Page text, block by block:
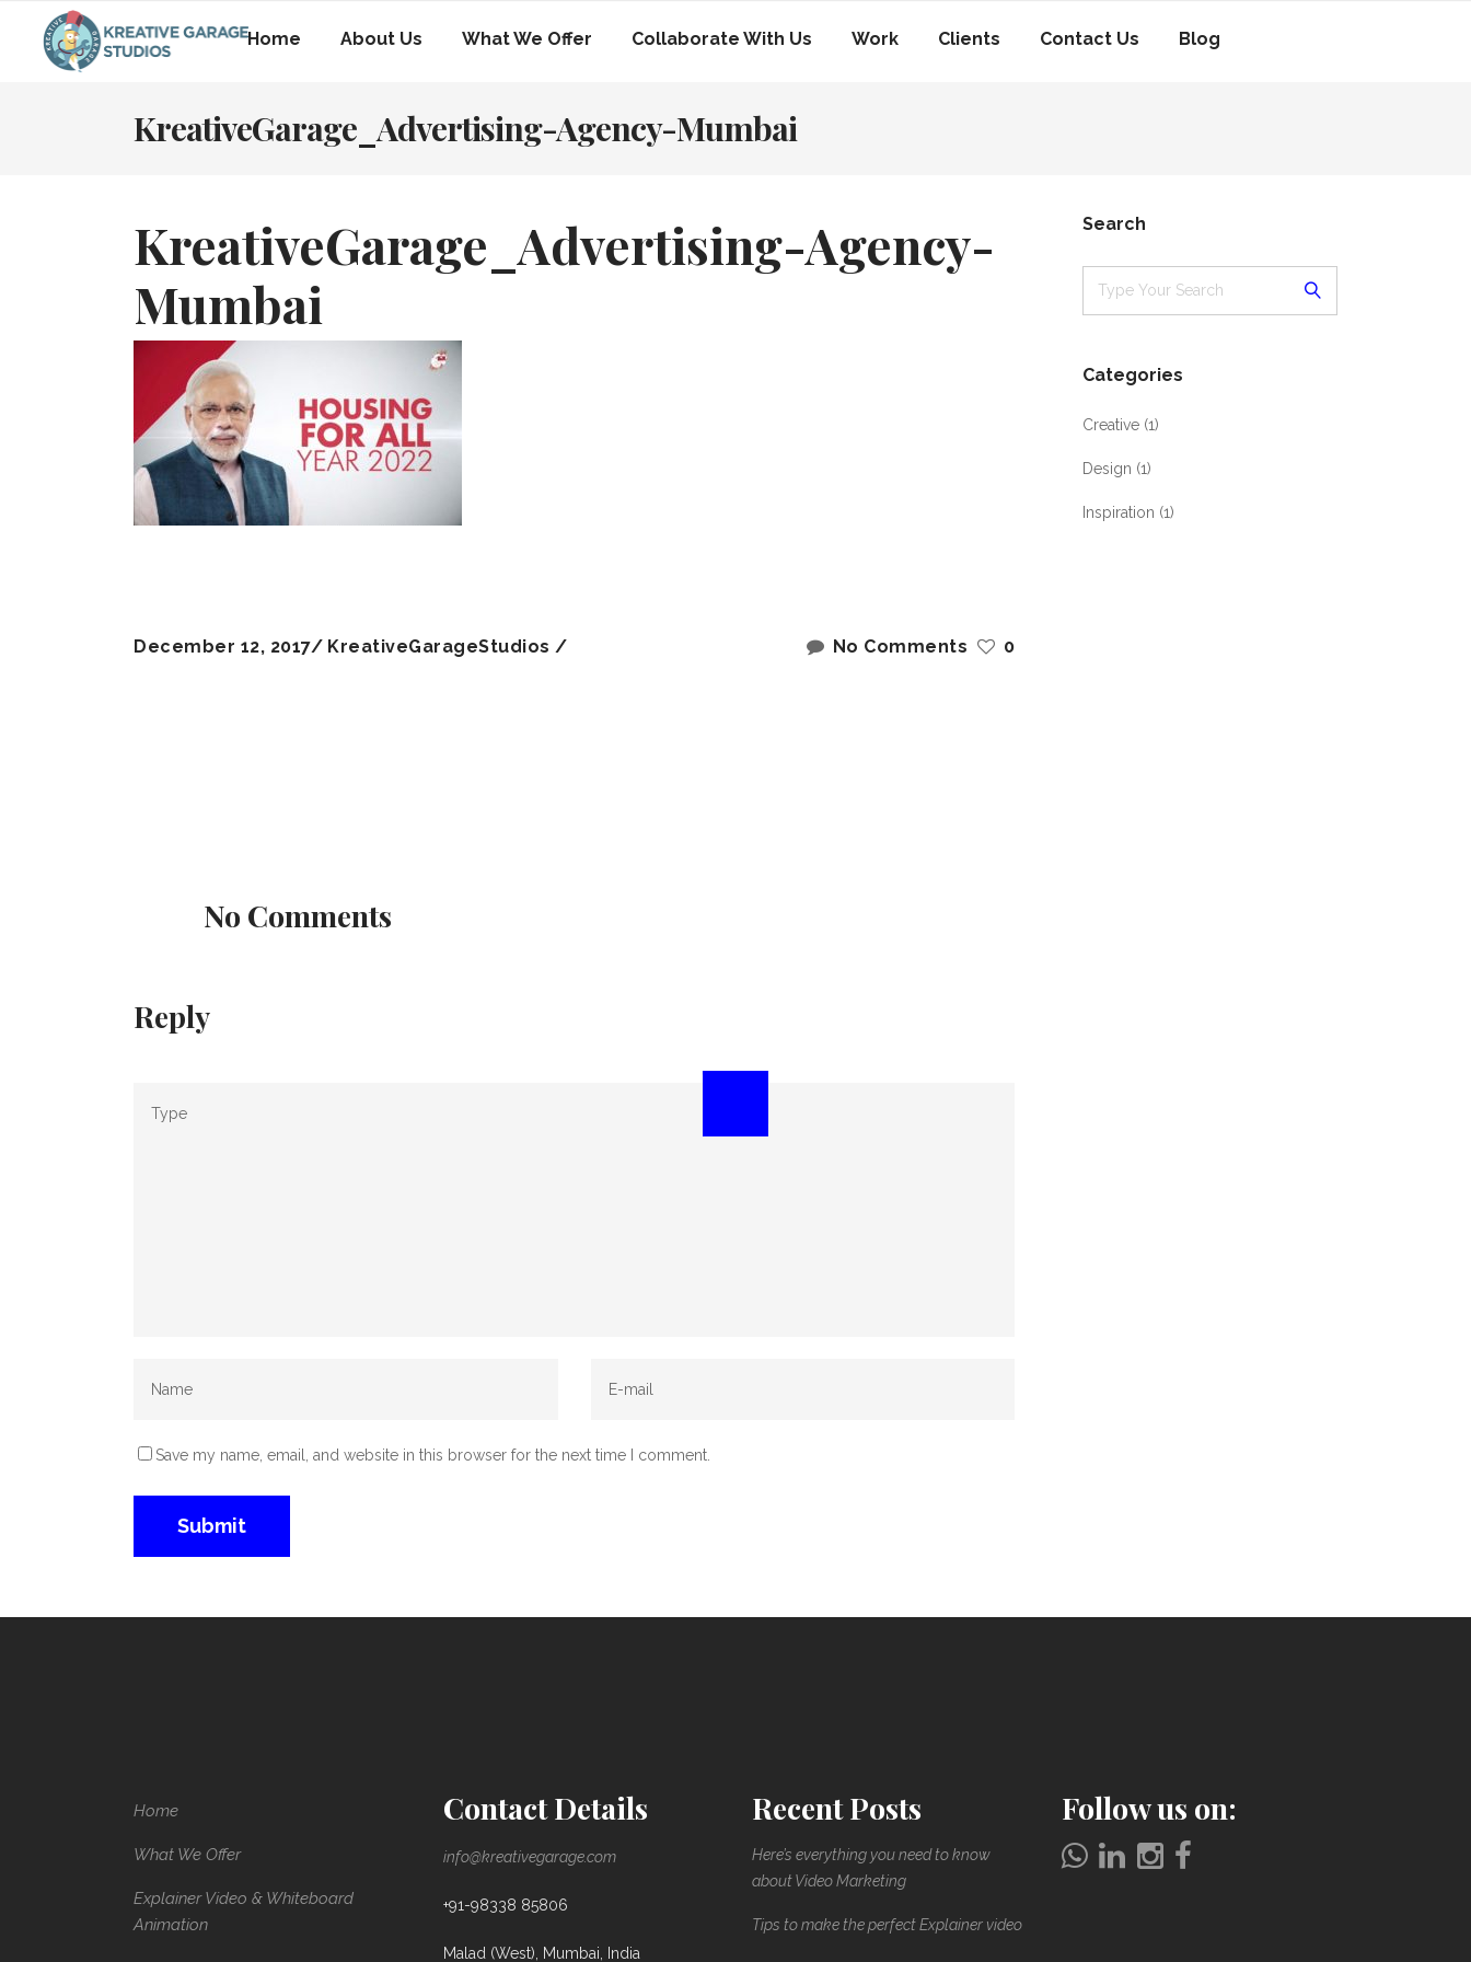
Home About Us What We Offer Collaborate With Us Work Clients Contact Us Blog
KreativeGarage_Advertising-Agency-Mumbai
KreativeGarage_Advertising-Agency-
Mumbai
December 12, 2017 KreativeGarageStudios No Comments 0
No Comments
Reply
Save my name, email, and website in this browser for the next time I comment.
Search
Categories
Creative (1)
Design (1)
Inspiration (1)
Home
What We Offer
Explainer Video & Whiteboard
Animation
Contact Details
info@kreativegarage.com
+91-98338 85806
Malad (West), Mumbai, India
Recent Posts
Here’s everything you need to know
about Video Marketing
Tips to make the perfect Explainer video
Follow us on: